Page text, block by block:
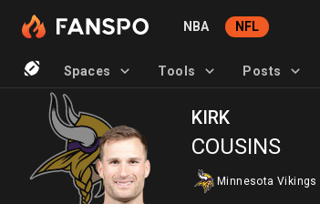
NBA NFL
Spaces Tools Posts
KIRK
COUSINS
Minnesota Vikings